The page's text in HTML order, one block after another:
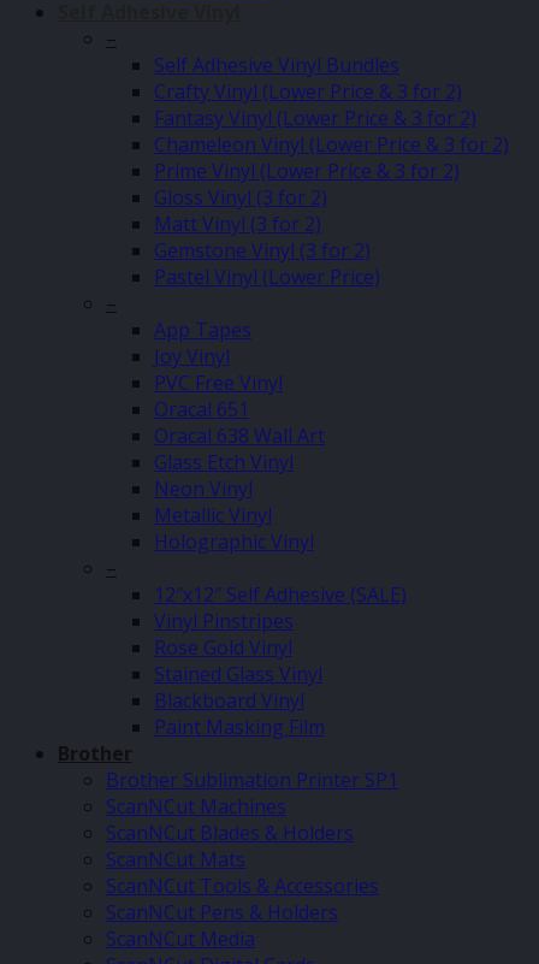
–
Self Adhesive Vinyl Bundles
Crafty Vinyl (Lower Price & 3 for 2)
Fantasy Vinyl (Lower Price & 3 for 2)
Chameleon Vinyl (Lower Price & 3 for 2)
Prime Vinyl (Lower Price & 3 for 2)
Gloss Vinyl (3 for 2)
Matt Vinyl (3 for 2)
Gemstone Vinyl (3 for 2)
Pastel Vinyl (Lower Price)
–
App Tapes
Joy Vinyl
PVC Free Vinyl
Oracal 651
Oracal 638 Wall Art
Glass Etch Vinyl
Neon Vinyl
Metallic Vinyl
Holographic Vinyl
–
12″x12″ Self Adhesive (SALE)
Vinyl Pinstripes
Rose Gold Vinyl
Stained Glass Vinyl
Blackboard Vinyl
Paint Masking Film
Brother
Brother Sublimation Printer SP1
ScanNCut Machines
ScanNCut Blades & Holders
ScanNCut Mats
ScanNCut Tools & Accessories
ScanNCut Pens & Holders
ScanNCut Media